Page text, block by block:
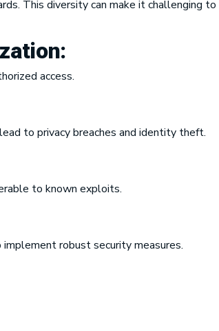
This diversity can make it challenging
:
access.
to privacy breaches and identity theft.
to known exploits.
robust security measures.